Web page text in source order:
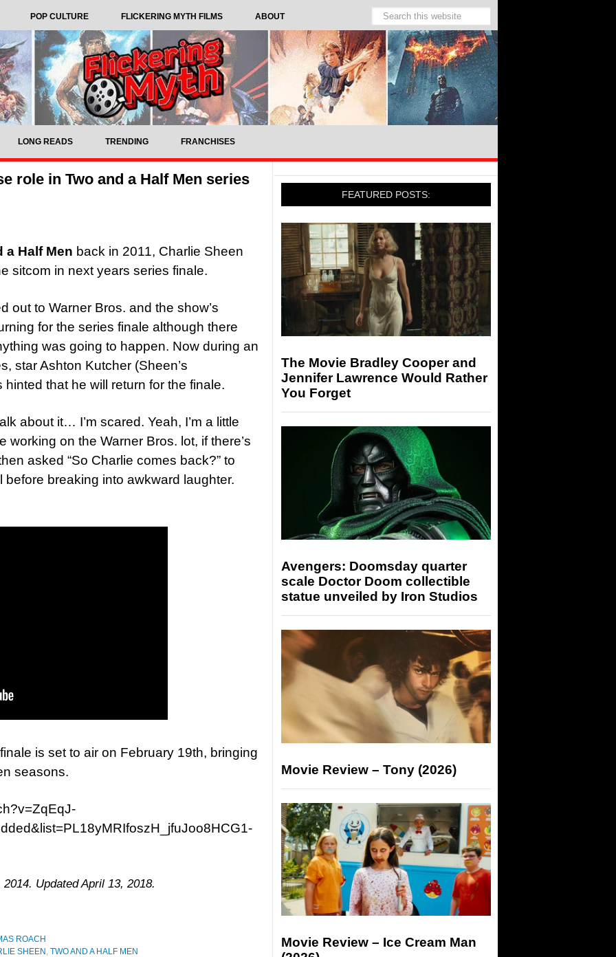
POP CULTURE FLICKERING MYTH FILMS ABOUT
LONG READS TRENDING FRANCHISES
role in Two and a Half Men series
a Half Men back in 2011, Charlie Sheen
sitcom in next years series finale.
out to Warner Bros. and the show’s
for the series finale although there
was going to happen. Now during an
star Ashton Kutcher (Sheen’s
that he will return for the finale.
about it… I’m scared. Yeah, I’m a little
working on the Warner Bros. lot, if there’s
asked “So Charlie comes back?” to
breaking into awkward laughter.
is set to air on February 19th, bringing
seasons.
Updated April 13, 2018.
ROACH
SHEEN , TWO AND A HALF MEN
FEATURED POSTS:
The Movie Bradley Cooper and
Jennifer Lawrence Would Rather
You Forget
Avengers: Doomsday quarter
scale Doctor Doom collectible
statue unveiled by Iron Studios
Movie Review – Tony (2026)
Movie Review – Ice Cream Man